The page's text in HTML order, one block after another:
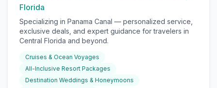
Florida
Specializing in Panama Canal — personalized service,
exclusive deals, and expert guidance for travelers in
Central Florida and beyond.
Cruises & Ocean Voyages
All-Inclusive Resort Packages
Destination Weddings & Honeymoons